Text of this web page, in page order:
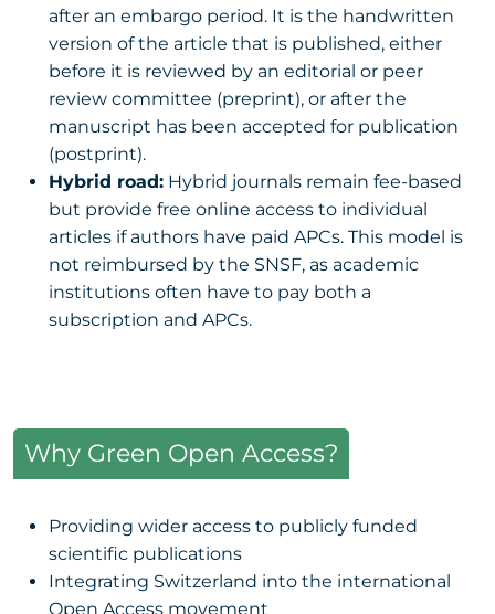
after an embargo period. It is the handwritten
version of the article that is published, either
before it is reviewed by an editorial or peer
review committee (preprint), or after the
manuscript has been accepted for publication
(postprint).
Hybrid road: Hybrid journals remain fee-based
but provide free online access to individual
articles if authors have paid APCs. This model is
not reimbursed by the SNSF, as academic
institutions often have to pay both a
subscription and APCs.
Why Green Open Access?
Providing wider access to publicly funded
scientific publications
Integrating Switzerland into the international
Open Access movement